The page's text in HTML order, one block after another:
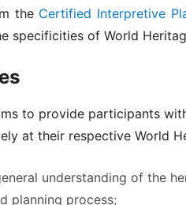
the Certified Interpretive
specificities of World
to provide participants
at their respective World
understanding of the
planning process;